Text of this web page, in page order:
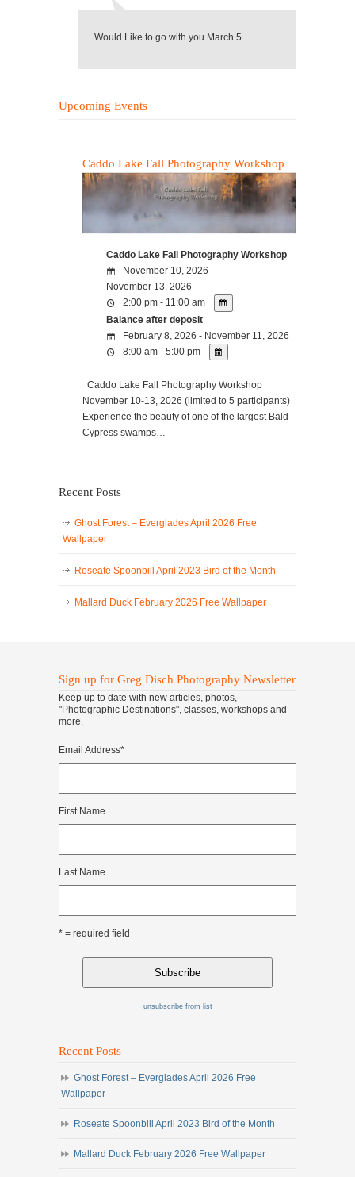
Would Like to go with you March 5
Upcoming Events
Caddo Lake Fall Photography Workshop
Caddo Lake Fall Photography Workshop
November 10, 2026 -
November 13, 2026
2:00 pm - 11:00 am
Balance after deposit
February 8, 2026 - November 11, 2026
8:00 am - 5:00 pm
Caddo Lake Fall Photography Workshop
November 10-13, 2026 (limited to 5 participants)
Experience the beauty of one of the largest Bald
Cypress swamps…
Recent Posts
Ghost Forest – Everglades April 2026 Free
Wallpaper
Roseate Spoonbill April 2023 Bird of the Month
Mallard Duck February 2026 Free Wallpaper
Sign up for Greg Disch Photography Newsletter
Keep up to date with new articles, photos,
"Photographic Destinations", classes, workshops and
more.
Email Address*
First Name
Last Name
* = required field
unsubscribe from list
Recent Posts
Ghost Forest – Everglades April 2026 Free
Wallpaper
Roseate Spoonbill April 2023 Bird of the Month
Mallard Duck February 2026 Free Wallpaper